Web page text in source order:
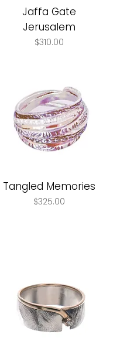
Jaffa Gate
Jerusalem
Price
$310.00
Tangled Memories
Price
$325.00